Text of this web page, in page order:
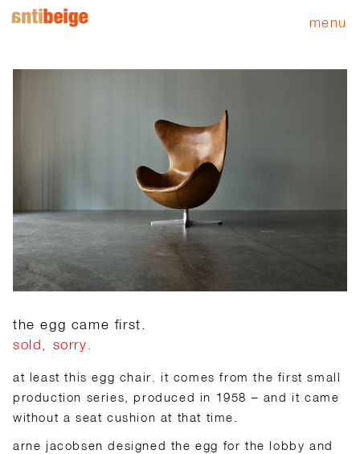
menu
the egg came first.
sold, sorry.
at least this egg chair. it comes from the first small
production series, produced in 1958 – and it came
without a seat cushion at that time.
arne jacobsen designed the egg for the lobby and